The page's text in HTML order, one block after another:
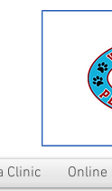
Clinic Online